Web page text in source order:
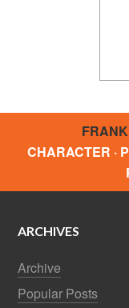
CHARACTER ·
ARCHIVES
Archive
Popular Posts